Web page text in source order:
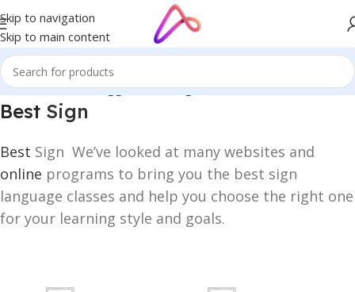
Skip to navigation
Skip to main content
Home/Products tagged “Best Sign”
Best Sign
Best Sign We’ve looked at many websites and
online programs to bring you the best sign
language classes and help you choose the right one
for your learning style and goals.